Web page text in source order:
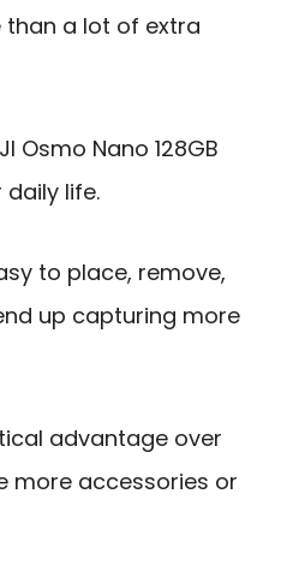
a lot of extra
Osmo Nano 128GB
life.
to place, remove,
up capturing more
advantage over
more accessories or